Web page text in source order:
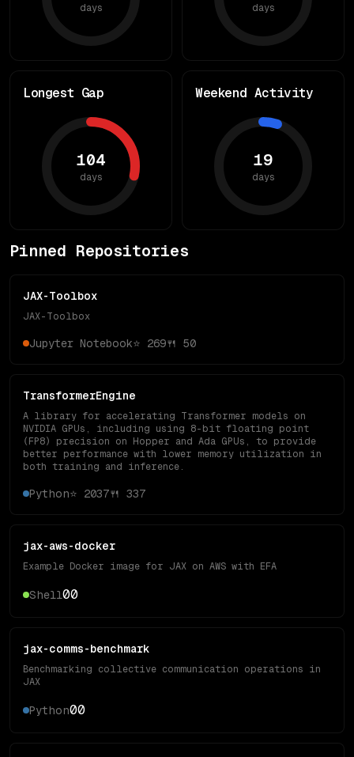
days days
Longest Gap
104
days
Weekend Activity
19
days
Pinned Repositories
JAX-Toolbox
JAX-Toolbox
Jupyter Notebook⭐ 269🍴 50
TransformerEngine
A library for accelerating Transformer models on
NVIDIA GPUs, including using 8-bit floating point
(FP8) precision on Hopper and Ada GPUs, to provide
better performance with lower memory utilization in
both training and inference.
Python⭐ 2037🍴 337
jax-aws-docker
Example Docker image for JAX on AWS with EFA
Shell00
jax-comms-benchmark
Benchmarking collective communication operations in
JAX
Python00